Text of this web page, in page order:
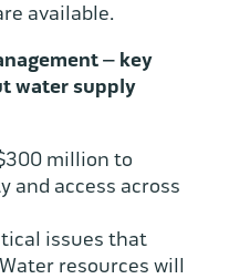
available.
– key
water supply
million to
and access across
issues that
resources will